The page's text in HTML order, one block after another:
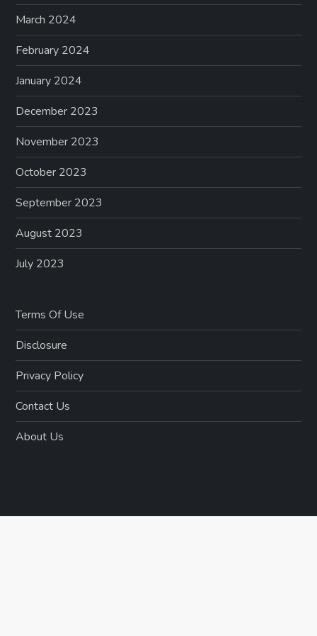
March 2024
February 2024
January 2024
December 2023
November 2023
October 2023
September 2023
August 2023
July 2023
Terms Of Use
Disclosure
Privacy Policy
Contact Us
About Us